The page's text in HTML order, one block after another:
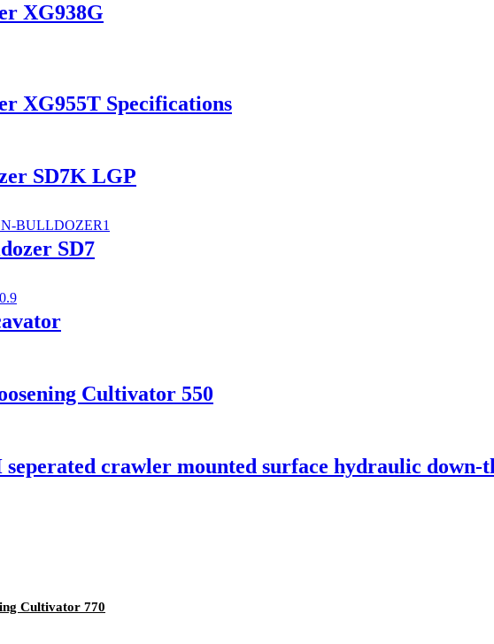
XG938G
XG955T Specifications
SD7K LGP
SD7
Cultivator 550
seperated crawler mounted surface hydraulic
Cultivator 770